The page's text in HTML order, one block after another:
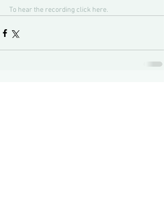
To hear the recording click here.